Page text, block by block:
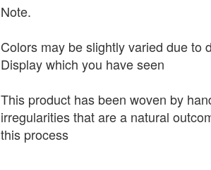
Note.
Colors may be slightly varied due to
Display which you have seen
This product has been woven by
irregularities that are a natural
this process